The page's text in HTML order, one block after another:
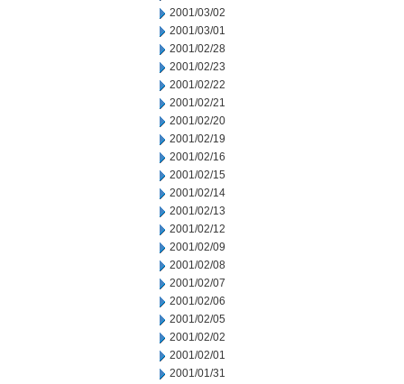
2001/03/02
2001/03/01
2001/02/28
2001/02/23
2001/02/22
2001/02/21
2001/02/20
2001/02/19
2001/02/16
2001/02/15
2001/02/14
2001/02/13
2001/02/12
2001/02/09
2001/02/08
2001/02/07
2001/02/06
2001/02/05
2001/02/02
2001/02/01
2001/01/31